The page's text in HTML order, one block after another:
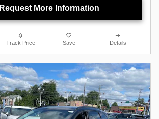
Request More Information
Track Price Save Details